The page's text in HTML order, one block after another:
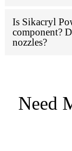
Is Sikacryl
component?
nozzles?
Need